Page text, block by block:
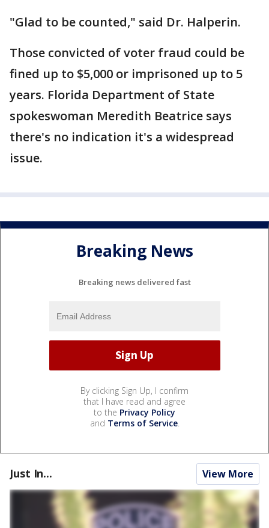
"Glad to be counted," said Dr. Halperin.
Those convicted of voter fraud could be
fined up to $5,000 or imprisoned up to 5
years. Florida Department of State
spokeswoman Meredith Beatrice says
there's no indication it's a widespread
issue.
Breaking News
Breaking news delivered fast
By clicking Sign Up, I confirm
that I have read and agree
to the Privacy Policy
and Terms of Service.
Just In... View More